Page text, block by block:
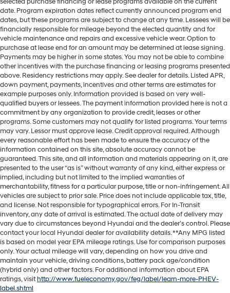
date. Program expiration dates reflect currently announced program end
dates, but these programs are subject to change at any time. Lessees will be
financially responsible for mileage beyond the elected quantity and for
vehicle maintenance and repairs and excessive vehicle wear. Option to
purchase at lease end for an amount may be determined at lease signing.
Payments may be higher in some states. You may not be able to combine
other incentives with the purchase financing or leasing programs presented
above. Residency restrictions may apply. See dealer for details. Listed APR,
down payment, payments, incentives and other terms are estimates for
example purposes only. Information provided is based on very well-
qualified buyers or lessees. The payment information provided here is not a
commitment by any organization to provide credit, leases or other
programs. Some customers may not qualify for listed programs. Your terms
may vary. Lessor must approve lease. Credit approval required. Although
every reasonable effort has been made to ensure the accuracy of the
information contained on this site, absolute accuracy cannot be
guaranteed. This site, and all information and materials appearing on it, are
presented to the user “as is” without warranty of any kind, either express or
implied, including but not limited to the implied warranties of
merchantability, fitness for a particular purpose, title or non-infringement. All
vehicles are subject to prior sale. Price does not include applicable tax, title,
and license. Not responsible for typographical errors. For In-Transit
inventory, any date of arrival is estimated. The actual date of delivery may
vary due to circumstances beyond Hyundai and the dealer’s control. Please
contact your local Hyundai dealer for availability details. **Any MPG listed
is based on model year EPA mileage ratings. Use for comparison purposes
only. Your actual mileage will vary, depending on how you drive and
maintain your vehicle, driving conditions, battery pack age/condition
(hybrid only) and other factors. For additional information about EPA
ratings, visithttp://www.fueleconomy.gov/feg/label/learn-more-PHEV-
label.shtml